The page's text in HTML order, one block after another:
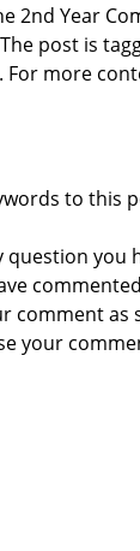
2nd Year
post is
For more
to this
you
comment as
your